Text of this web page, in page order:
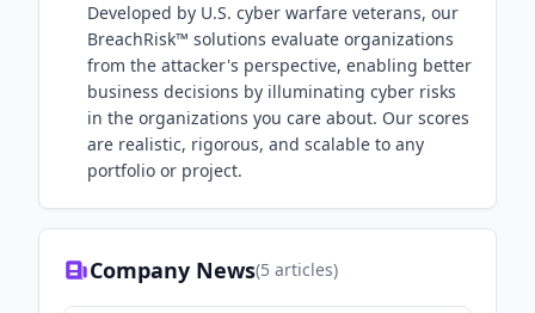
​​Developed by U.S. cyber warfare veterans, ​​our
BreachRisk™ solutions evaluate organizations
from the attacker's perspective, enabling better
business decisions by illuminating cyber risks
in the organizations you care about​. Our scores
are realistic, rigorous, and scalable to any
portfolio or project.
Company News(5 articles)